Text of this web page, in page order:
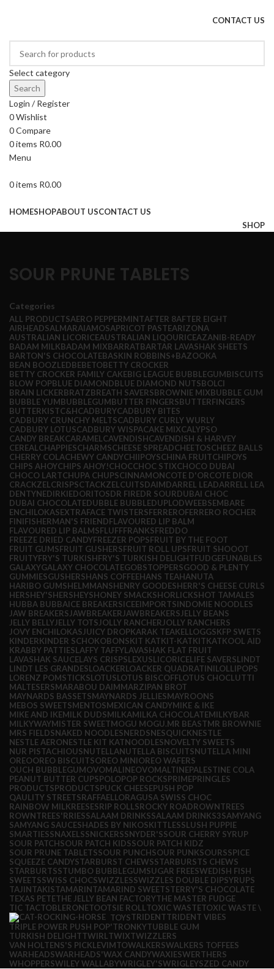
CONTACT US
Select category
Search
Login / Register
0Wishlist
0Compare
0items R0.00
Menu
0items R0.00
HOMESHOPABOUT USCONTACT US
SHOP
SOUR PRUNE TABLETS
Categories
ALL PRODUCTSAERO PEPPERMINTAFTER 8AFTER EIGHT
AIRHEADSALMARAIAMOSAPRICOT PASTEARIZONA
AUSTRALIAN LICORICEAUSTRALIAN LIQOURICEAZANIB-READY
BADAM MILKBADAM MIXBARRATBARTAR LAVASHAK SHEETS
BARTON'S CHOCOLATEBASKIN ROBBINS+BAZOOKA
BEAN BOOZLEDBEBETOBETTY CROCKER
BETTY CROCKER FAMILY CAKEBIG LEAGUE BUBBLEGUMBISCUITS
BLOW POPBLUE DIAMONDBLUE DIAMOND NUTSBOLCI
BRAIN LICKERBRATZBREATH SAVERSBROWNIE MIXBUBBLE GUM
BUBBLE YUMBUBBLEGUMBUTTER FINGERSBUTTERFINGERS
BUTTERKISTC&HCADBURYCADBURY BITES
CADBURY CRUNCHY MELTSCADBURY CURLY WURLY
CADBURY LOTUSCADBURY WISPACAKE MIXCALYPSO
CANDY BREAKCARAMEL CAVENDISHCAVENDISH & HARVEY
CEREAL CHAPPIESCHARMSCHEESE SPREADCHEETOSCHEEZ BALLS
CHERRY COLACHEWY CANDYCHIIPOYSCHINA FRUITCHIPOYS
CHIPS AHOYCHIPS AHOY!CHOCCHOC STIXCHOCO DUBAI
CHOCO LARTCHUPA CHUPSCINNAMONCOTE D'ORCOTE DIOR
CRACKZEL CRISPSCTACKZEL CUITSDAIMDARREL LEADARRELL LEA
DENTYNEDIRKIEDORITOSDR FIREDR SOURDUBAI CHOC
DUBAI CHOCOLATEDUBBLE BUBBLEDUPLODWEEBSEMBARE
ENCHILOKASEXTRAFACE TWISTERSFERREROFERRERO ROCHER
FINIFISHERMAN'S FRIENDFLAVOURED LIP BALM
FLAVOURED LIP BALMSFLUFFFRANKSFREDDO
FREEZE DRIED CANDYFREEZER POPSFRUIT BY THE FOOT
FRUIT GUMSFRUIT GUSHERSFRUIT ROLL UPSFRUIT SHOOOT
FRUITYFRY'S TURKISHFRY'S TURKISH DELIGHTFUDGEFUNABLES
GALAXYGALAXY CHOCOLATEGOBSTOPPERSGOOD & PLENTY
GUMMIESGUSHERSHANS COFFEEHANS TEAHANUTA
HARIBO GUMSHELMMANSHENRY GOODESHERR'S CHEESE CURLS
HERSHEY'SHERSHEYSHONEY SMACKSHORLICKSHOT TAMALES
HUBBA BUBBAICE BREAKERSICEEIMPORTSINDOMIE NOODLES
JAW BREAKERSJAWBREAKER JAWBREAKERSJELLY BEANS
JELLY BELLYJELLY TOTSJOLLY RANCHER JOLLY RANCHERS
JOVY ENCHILOKASJUICY DROPKARAK TEAKELLOGGSKFP SWETS
KINDERKINDER SCHOKOBONSKIT KATKIT-KATKITKATKOOL AID
KRABBY PATTIESLAFFY TAFFYLAVASHAK FLAT FRUIT
LAVASHAK SAUCELAYS CRISPSLEXUSLICORICELIFE SAVERSLINDT
LINDT LES GRANDESLOACKERLOACKER QUADRATINILOLLIPOPS
LORENZ POMSTICKSLOTUSLOTUS BISCOFFLOTUS CHOCLUTTI
MALTESERSMARABOU DAIMMARZIPAN BROT
MAYNARDS BASSETSMAYNARDS JELLIESMAYROONS
MEBOS SWEETSMENTOSMEXICAN CANDYMIKE & IKE
MIKE AND IKEMILK DUDSMILKAMILKA CHOCOLATEMILKYBAR
MILKYWAYMISTER SWEETMOGU MOGU.MR BEASTMR BROWNIE
MRS FIELDSNAKED NOODLESNERDSNESQUICKNESTLE
NESTLE AERONESTLE KIT KATNOODLESNOVELTY SWEETS
NUR PISTACHIOUSNUTELLANUTELLA BISCUITSNUTELLA MINI
OREOOREO BISCUITSOREO MINIOREO WAFERS
OUCH BUBBLEGUMOVOMALINEOVOMALTINEPALESTINE COLA
PEANUT BUTTER CUPSPOLOPOP ROCKSPRIMEPRINGLES
PRODUCTSPRODUCTSPUCK CHEESEPUSH POP
QAULITY STREETSRAFFAELLORAGUSA SWISS CHOC
RAINBOW MILKREESESRIP ROLLSROCKY ROADROWNTREES
ROWNTREES'RRIESSALAAM DRINKSSALAAM DRINKS3SAMYANG
SAMYANG SAUCESHADES BY NIKOSKITTLESSLUSH PUPPIE
SMARTIESSNAXELSSNICKERSSNYDER'SSOUR CHERRY SYRUP
SOUR PATCHSOUR PATCH KIDSSOUR PATCH KIDZ
SOUR PRUNE TABLETSSOUR PUNCHSOUR PUNKSOURSSPICE
SQUEEZE CANDYSTARBURST CHEWSSTARBURSTS CHEWS
STARBURTSSTUMBO BUBBLEGUMSUGAR FREESWEDISH FISH
SWEETSSWISS CHOCSWIZZLESSWIZZLES DOUBLE DIPSYRUPS
TAJINTAKISTAMARINTAMARIND SWEETSTERRY'S CHOCOLATE
TEXAS PETETHE JELLY BEAN FACTORYTHE MASTER FUDGE
TIC TACTOBLERONETOOTSIE ROLL TOXIC WASTETOXIC WASTE \
TOYSTRIDENTTRIDENT VIBES
TRIPLE POWER PUSH POP'TRONKYTUBBLE GUM
TURKISH DELIGHTTWIRL TWIXTWIZZLERS
VAN HOLTENS'S PICKLEVIMTOWALKERSWALKERS TOFFEES
WARHEADSWARHEADS'WAX CANDYWAXIESWERTHERS
WHOPPERSWILEY WALLABYWRIGLEY'SWRIGLEYSZED CANDY